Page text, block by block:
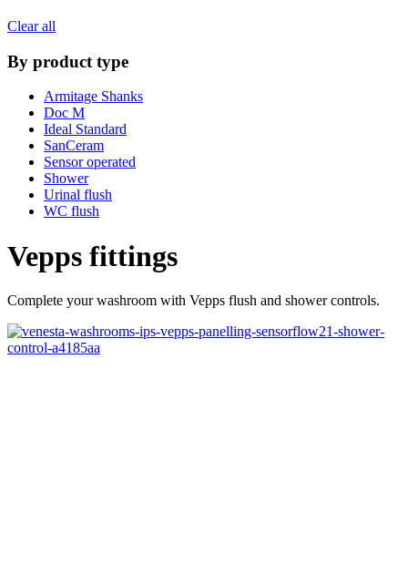
Clear all
By product type
Armitage Shanks
Doc M
Ideal Standard
SanCeram
Sensor operated
Shower
Urinal flush
WC flush
Vepps fittings
Complete your washroom with Vepps flush and shower controls.